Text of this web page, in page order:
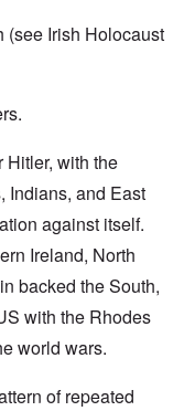
(see Irish Holocaust
Hitler, with the
Indians, and East
against itself.
Ireland, North
backed the South,
with the Rhodes
world wars.
of repeated